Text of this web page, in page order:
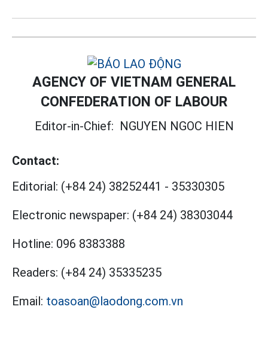
AGENCY OF VIETNAM GENERAL
CONFEDERATION OF LABOUR
Editor-in-Chief: NGUYEN NGOC HIEN
Contact:
Editorial: (+84 24) 38252441 - 35330305
Electronic newspaper: (+84 24) 38303044
Hotline: 096 8383388
Readers: (+84 24) 35335235
Email: toasoan@laodong.com.vn